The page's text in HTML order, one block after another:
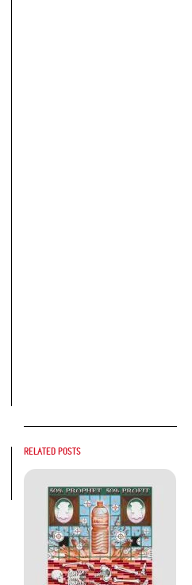
Related posts